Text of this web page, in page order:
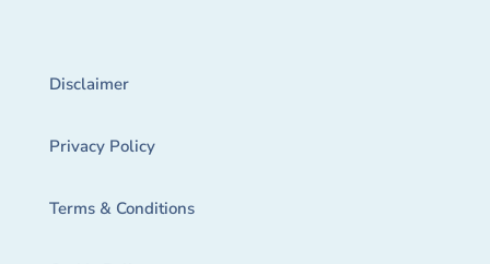
Disclaimer
Privacy Policy
Terms & Conditions